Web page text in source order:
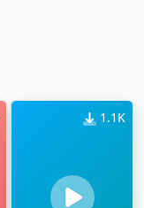
1.1K